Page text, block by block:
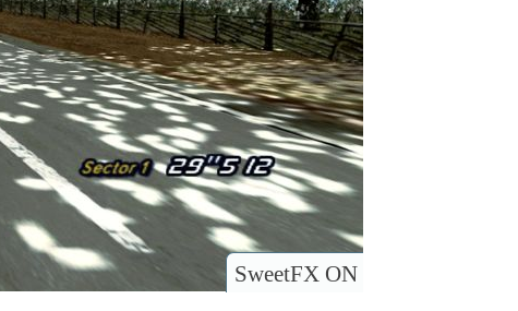
SweetFX ON